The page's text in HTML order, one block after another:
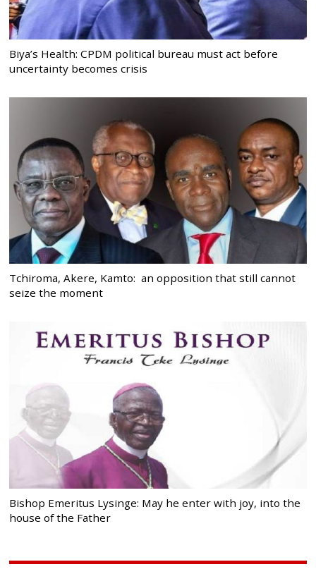
Biya’s Health: CPDM political bureau must act before
uncertainty becomes crisis
Tchiroma, Akere, Kamto: an opposition that still cannot
seize the moment
Bishop Emeritus Lysinge: May he enter with joy, into the
house of the Father